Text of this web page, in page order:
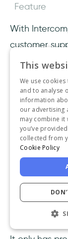
Feature
With
customer
in-product
newest add-
them
Intercom
to Conpass
want to
But,
Add-onis a
to the likes
with
This
We use
and to analyse
information
our advertising
may combine
you’ve
collected from
Cookie Policy